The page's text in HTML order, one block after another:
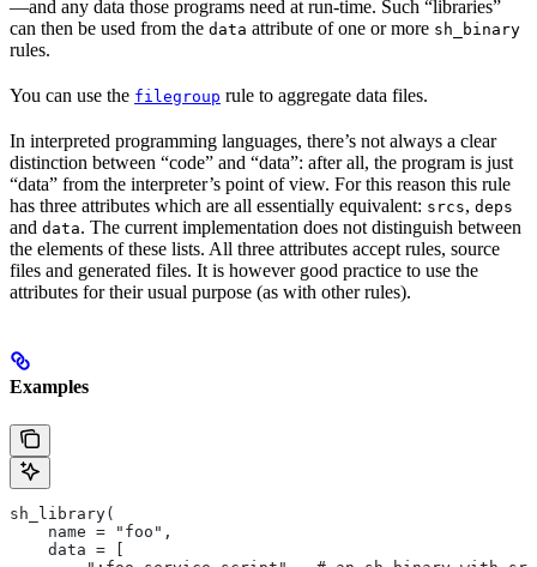
—and any data those programs need at run-time. Such “libraries”
can then be used from the data attribute of one or more sh_binary
rules.
You can use the filegroup rule to aggregate data files.
In interpreted programming languages, there’s not always a clear
distinction between “code” and “data”: after all, the program is just
“data” from the interpreter’s point of view. For this reason this rule
has three attributes which are all essentially equivalent: srcs, deps
and data. The current implementation does not distinguish between
the elements of these lists. All three attributes accept rules, source
files and generated files. It is however good practice to use the
attributes for their usual purpose (as with other rules).
Examples
sh_library(
    name = "foo",
    data = [